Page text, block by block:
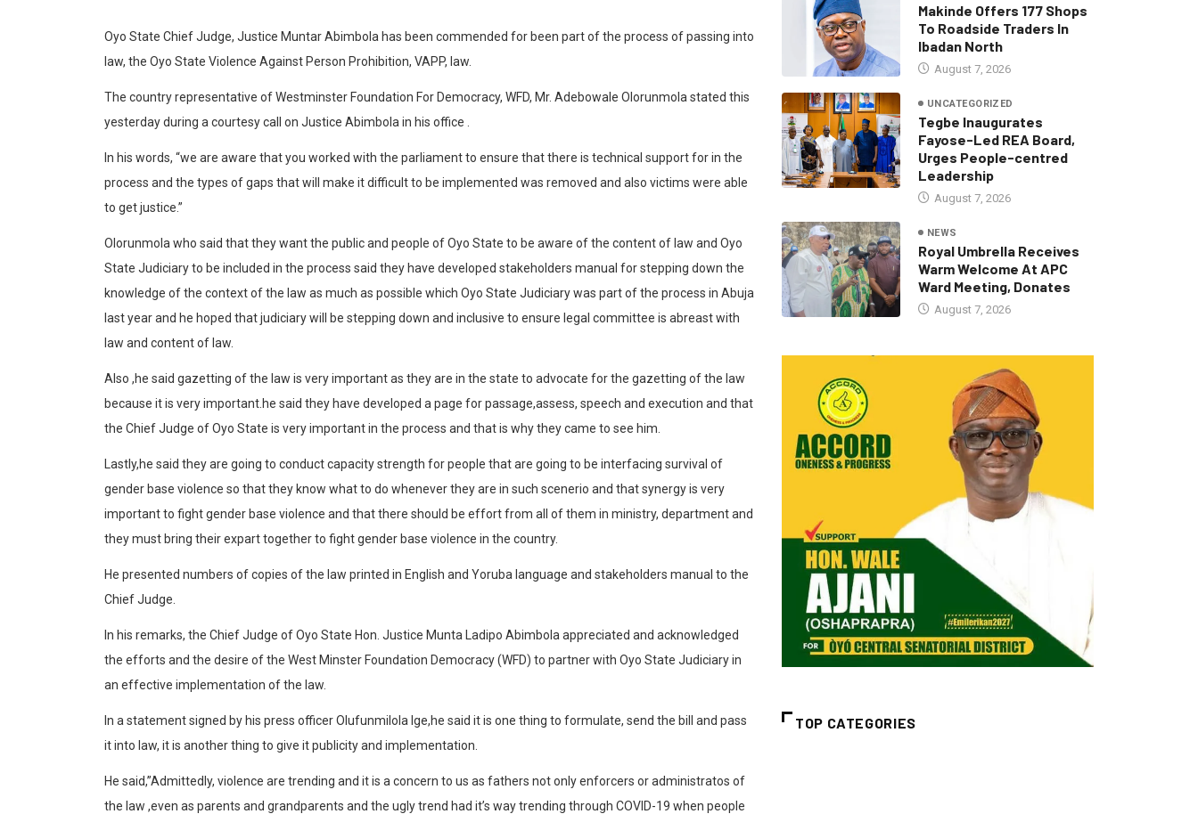
Oyo State Chief Judge, Justice Muntar Abimbola has been commended for been part of the process of passing into
law, the Oyo State Violence Against Person Prohibition, VAPP, law.
The country representative of Westminster Foundation For Democracy, WFD, Mr. Adebowale Olorunmola stated this
yesterday during a courtesy call on Justice Abimbola in his office .
In his words, “we are aware that you worked with the parliament to ensure that there is technical support for in the
process and the types of gaps that will make it difficult to be implemented was removed and also victims were able
to get justice.”
Olorunmola who said that they want the public and people of Oyo State to be aware of the content of law and Oyo
State Judiciary to be included in the process said they have developed stakeholders manual for stepping down the
knowledge of the context of the law as much as possible which Oyo State Judiciary was part of the process in Abuja
last year and he hoped that judiciary will be stepping down and inclusive to ensure legal committee is abreast with
law and content of law.
Also ,he said gazetting of the law is very important as they are in the state to advocate for the gazetting of the law
because it is very important.he said they have developed a page for passage,assess, speech and execution and that
the Chief Judge of Oyo State is very important in the process and that is why they came to see him.
Lastly,he said they are going to conduct capacity strength for people that are going to be interfacing survival of
gender base violence so that they know what to do whenever they are in such scenerio and that synergy is very
important to fight gender base violence and that there should be effort from all of them in ministry, department and
they must bring their expart together to fight gender base violence in the country.
He presented numbers of copies of the law printed in English and Yoruba language and stakeholders manual to the
Chief Judge.
In his remarks, the Chief Judge of Oyo State Hon. Justice Munta Ladipo Abimbola appreciated and acknowledged
the efforts and the desire of the West Minster Foundation Democracy (WFD) to partner with Oyo State Judiciary in
an effective implementation of the law.
In a statement signed by his press officer Olufunmilola Ige,he said it is one thing to formulate, send the bill and pass
it into law, it is another thing to give it publicity and implementation.
He said,”Admittedly, violence are trending and it is a concern to us as fathers not only enforcers or administratos of
the law ,even as parents and grandparents and the ugly trend had it’s way trending through COVID-19 when people
Makinde Offers 177 Shops
To Roadside Traders In
Ibadan North
August 7, 2026
UNCATEGORIZED
Tegbe Inaugurates
Fayose-Led REA Board,
Urges People-centred
Leadership
August 7, 2026
NEWS
Royal Umbrella Receives
Warm Welcome At APC
Ward Meeting, Donates
August 7, 2026
TOP CATEGORIES